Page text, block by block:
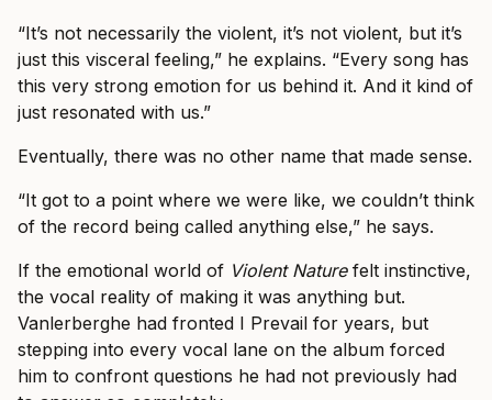
“It’s not necessarily the violent, it’s not violent, but it’s
just this visceral feeling,” he explains. “Every song has
this very strong emotion for us behind it. And it kind of
just resonated with us.”
Eventually, there was no other name that made sense.
“It got to a point where we were like, we couldn’t think
of the record being called anything else,” he says.
If the emotional world of Violent Naturefelt instinctive,
the vocal reality of making it was anything but.
Vanlerberghe had fronted I Prevail for years, but
stepping into every vocal lane on the album forced
him to confront questions he had not previously had